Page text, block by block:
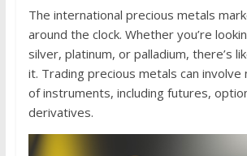
The international precious metals
around the clock. Whether you’re
silver, platinum, or palladium, there’s
it. Trading precious metals can
of instruments, including futures,
derivatives.